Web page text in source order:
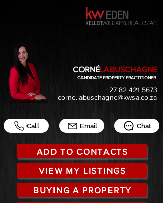
CORNÉLABUSCHAGNE
CANDIDATE PROPERTY PRACTITIONER
+27 82 421 5673
corne.labuschagne@kwsa.co.za
Call Email Chat
ADD TO CONTACTS
VIEW MY LISTINGS
BUYING A PROPERTY